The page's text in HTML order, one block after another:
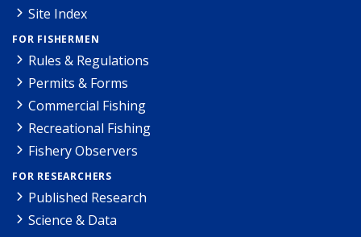
Site Index
FOR FISHERMEN
Rules & Regulations
Permits & Forms
Commercial Fishing
Recreational Fishing
Fishery Observers
FOR RESEARCHERS
Published Research
Science & Data